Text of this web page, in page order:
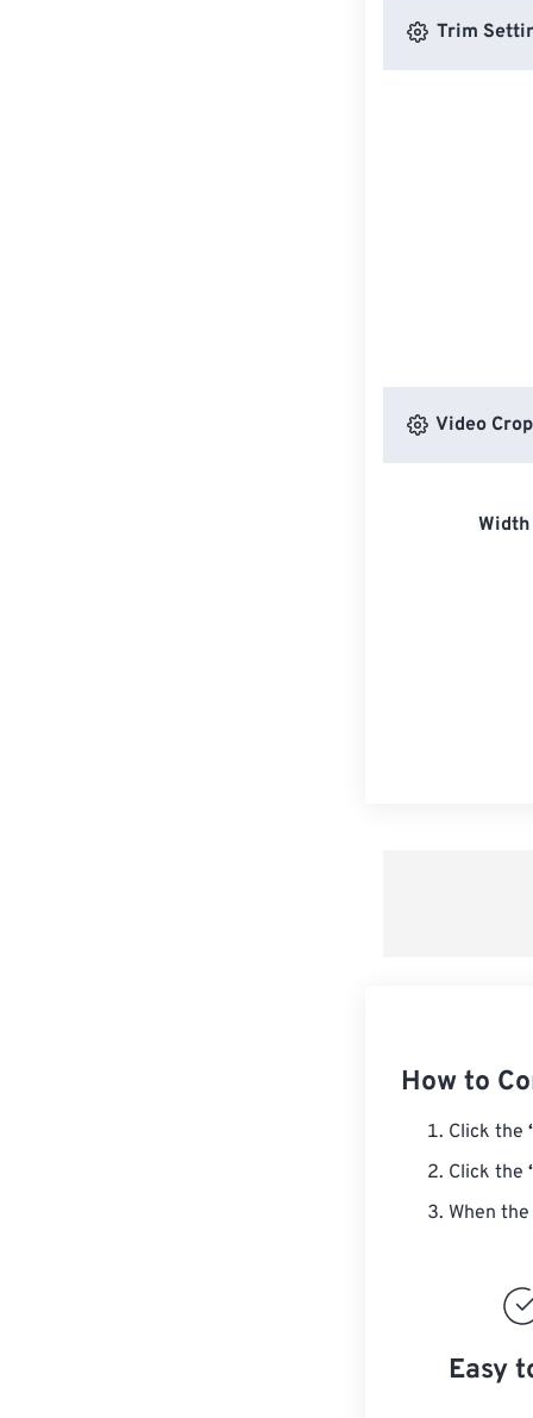
Trim
Video
How to
Click the
Click the
When
Easy